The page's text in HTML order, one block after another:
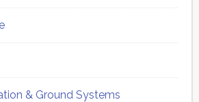
& Ground Systems